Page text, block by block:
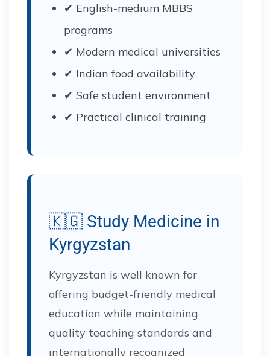
✔ English-medium MBBS
programs
✔ Modern medical universities
✔ Indian food availability
✔ Safe student environment
✔ Practical clinical training
🇰🇬 Study Medicine in
Kyrgyzstan
Kyrgyzstan is well known for
offering budget-friendly medical
education while maintaining
quality teaching standards and
internationally recognized